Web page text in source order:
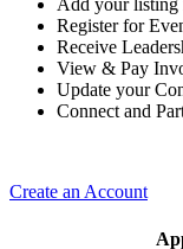
Add your listing
Register for
Receive
View & Pay
Update your
Connect and
Create an Account